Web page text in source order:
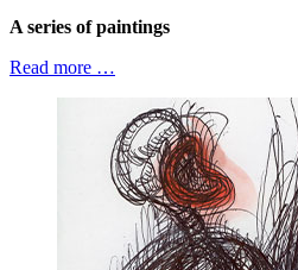
A series of paintings
Read more …